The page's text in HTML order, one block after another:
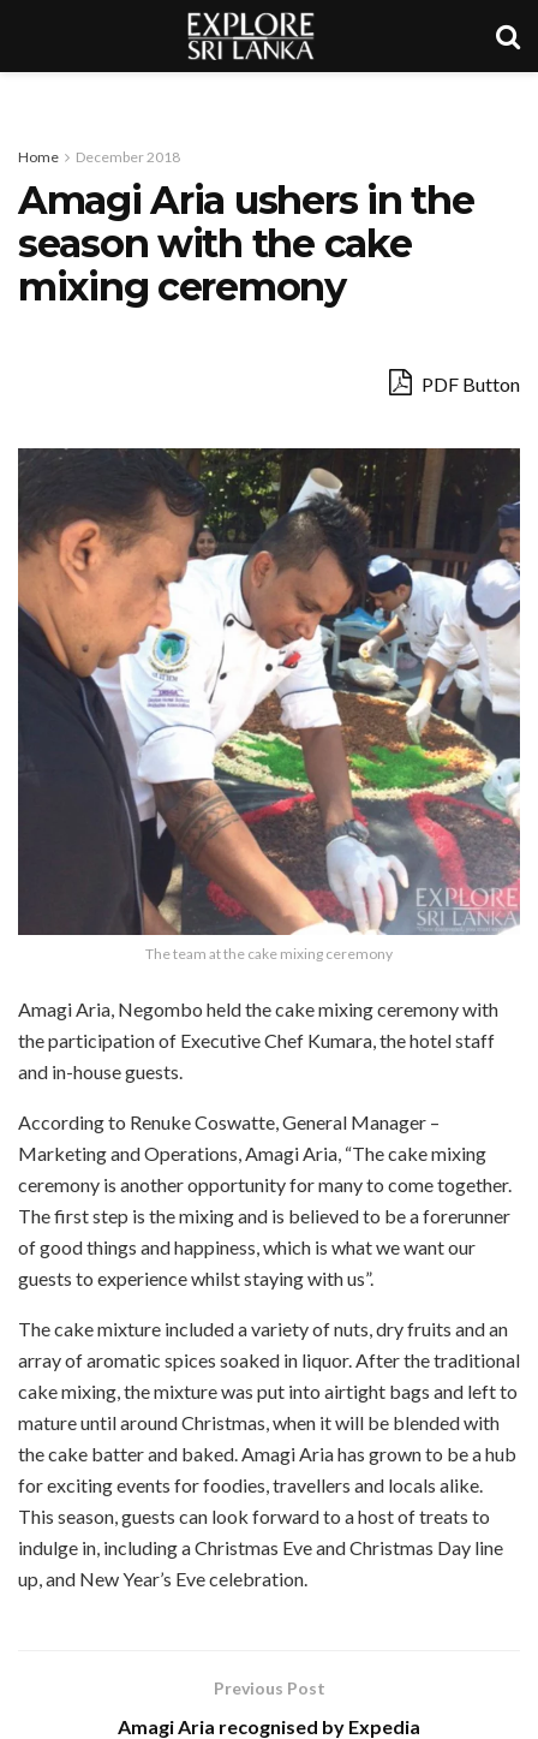
Home December 2018
Amagi Aria ushers in the
season with the cake
mixing ceremony
PDF Button
The team at the cake mixing ceremony
Amagi Aria, Negombo held the cake mixing ceremony with
the participation of Executive Chef Kumara, the hotel staff
and in-house guests.
According to Renuke Coswatte, General Manager –
Marketing and Operations, Amagi Aria, “The cake mixing
ceremony is another opportunity for many to come together.
The first step is the mixing and is believed to be a forerunner
of good things and happiness, which is what we want our
guests to experience whilst staying with us”.
The cake mixture included a variety of nuts, dry fruits and an
array of aromatic spices soaked in liquor. After the traditional
cake mixing, the mixture was put into airtight bags and left to
mature until around Christmas, when it will be blended with
the cake batter and baked. Amagi Aria has grown to be a hub
for exciting events for foodies, travellers and locals alike.
This season, guests can look forward to a host of treats to
indulge in, including a Christmas Eve and Christmas Day line
up, and New Year’s Eve celebration.
Previous Post
Amagi Aria recognised by Expedia